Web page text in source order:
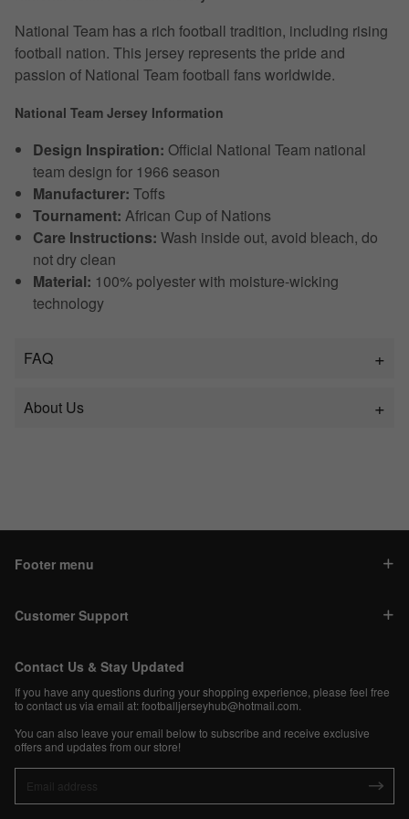
National Team has a rich football tradition, including rising
football nation. This jersey represents the pride and
passion of National Team football fans worldwide.
National Team Jersey Information
Design Inspiration: Official National Team national
team design for 1966 season
Manufacturer: Toffs
Tournament: African Cup of Nations
Care Instructions: Wash inside out, avoid bleach, do
not dry clean
Material: 100% polyester with moisture-wicking
technology
FAQ
About Us
Footer menu
Customer Support
Contact Us & Stay Updated
If you have any questions during your shopping experience, please feel free
to contact us via email at:footballjerseyhub@hotmail.com
You can also leave your email below to subscribe and receive exclusive
offers and updates from our store!